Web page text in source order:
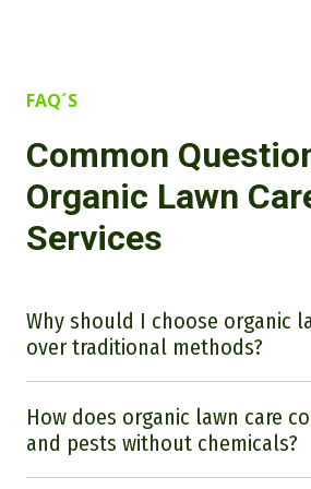
FAQ´S
Common
Organic Lawn
Services
Why should I choose organic
over traditional methods?
methods to promote healthier soil,
to your family and pets, and contribute
How does organic lawn care
and pests without chemicals?